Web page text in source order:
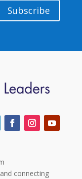
Subscribe
connecting